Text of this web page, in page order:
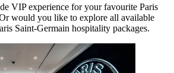
VIP experience for your favourite Paris
would you like to explore all available
Saint‑Germain hospitality packages.